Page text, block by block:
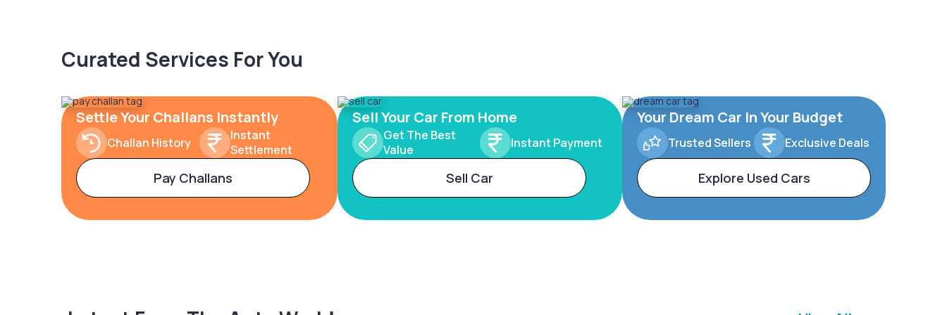
Curated Services For You
Settle Your Challans Instantly
Challan History
Instant
Settlement
Pay Challans
Sell Your Car From Home
Get The Best
Value
Instant Payment
Sell Car
Your Dream Car In Your Budget
Trusted Sellers Exclusive Deals
Explore Used Cars